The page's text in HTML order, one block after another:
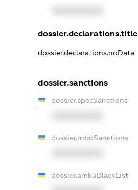
dossier.declarations.title
dossier.declarations.noData
dossier.sanctions
dossier.specSanctions
dossier.rnboSanctions
dossier.amkuBlackList